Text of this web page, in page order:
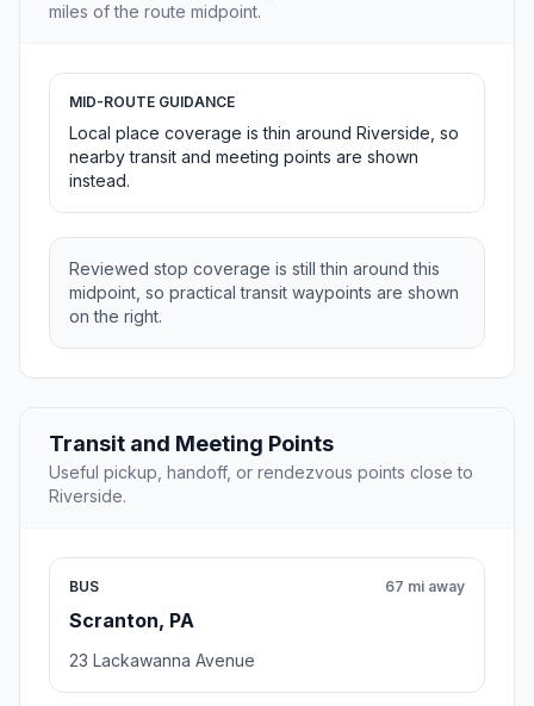
miles of the route midpoint.
MID-ROUTE GUIDANCE
Local place coverage is thin around Riverside, so
nearby transit and meeting points are shown
instead.
Reviewed stop coverage is still thin around this
midpoint, so practical transit waypoints are shown
on the right.
Transit and Meeting Points
Useful pickup, handoff, or rendezvous points close to
Riverside.
BUS
Scranton, PA
67 mi away
23 Lackawanna Avenue